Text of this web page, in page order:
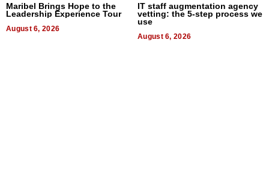
Maribel Brings Hope to the
Leadership Experience Tour
August 6, 2026
IT staff augmentation agency
vetting: the 5-step process we
use
August 6, 2026